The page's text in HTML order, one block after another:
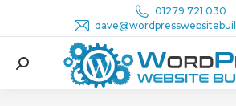
01279 721 030
Search: